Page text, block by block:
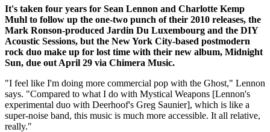
It's taken four years for Sean Lennon and Charlotte Kemp
Muhl to follow up the one-two punch of their 2010 releases, the
Mark Ronson-produced Jardin Du Luxembourg and the DIY
Acoustic Sessions, but the New York City-based postmodern
rock duo make up for lost time with their new album, Midnight
Sun, due out April 29 via Chimera Music.
"I feel like I'm doing more commercial pop with the Ghost," Lennon
says. "Compared to what I do with Mystical Weapons [Lennon's
experimental duo with Deerhoof's Greg Saunier], which is like a
super-noise band, this music is much more accessible. It all relative,
really."